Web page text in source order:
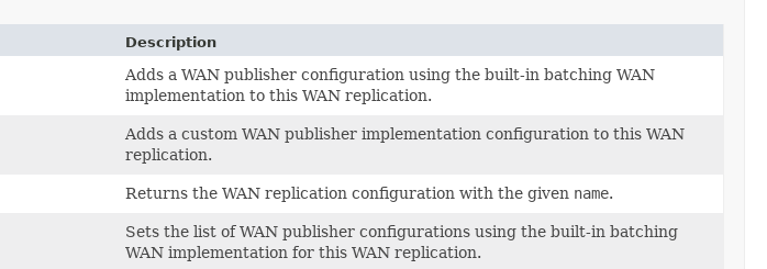
Description
Adds a WAN publisher configuration using the built-in batching WAN
implementation to this WAN replication.
Adds a custom WAN publisher implementation configuration to this WAN
replication.
Returns the WAN replication configuration with the given name.
Sets the list of WAN publisher configurations using the built-in batching
WAN implementation for this WAN replication.